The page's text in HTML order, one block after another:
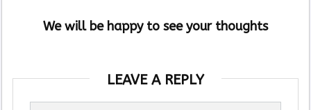
We will be happy to see your thoughts
LEAVE A REPLY